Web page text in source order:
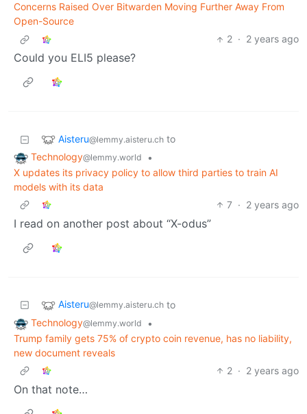
Concerns Raised Over Bitwarden Moving Further Away From
Open-Source
2 · 2 years ago
Could you ELI5 please?
Aisteru@lemmy.aisteru.ch to
Technology@lemmy.world
•
X updates its privacy policy to allow third parties to train AI
models with its data
7 · 2 years ago
I read on another post about “X-odus”
Aisteru@lemmy.aisteru.ch to
Technology@lemmy.world
•
Trump family gets 75% of crypto coin revenue, has no liability,
new document reveals
2 · 2 years ago
On that note…